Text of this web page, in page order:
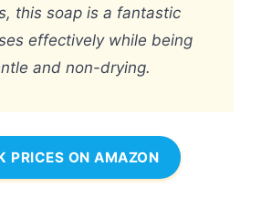
this soap is a fantastic
effectively while being
and non-drying.
PRICES ON AMAZON